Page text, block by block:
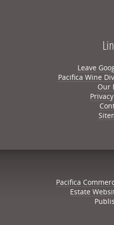
Leave
Pacifica Wine
Our
Pacifica
Estate